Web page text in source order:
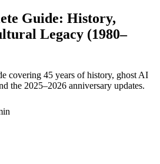
Guide: History,
Legacy (1980–
covering 45 years of history, ghost AI
the 2025–2026 anniversary updates.